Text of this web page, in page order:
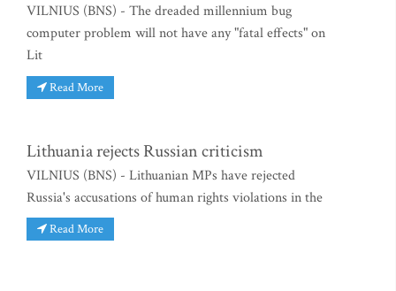
VILNIUS (BNS) - The dreaded millennium bug
computer problem will not have any "fatal effects" on
Lit
Read More
Lithuania rejects Russian criticism
VILNIUS (BNS) - Lithuanian MPs have rejected
Russia's accusations of human rights violations in the
Read More